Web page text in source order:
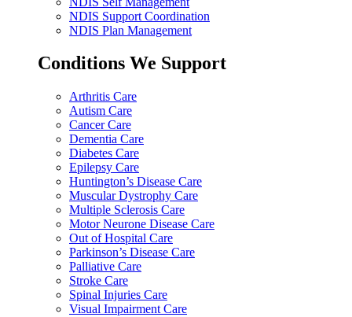
NDIS Support Coordination
NDIS Plan Management
Conditions We Support
Arthritis Care
Autism Care
Cancer Care
Dementia Care
Diabetes Care
Epilepsy Care
Huntington’s Disease Care
Muscular Dystrophy Care
Multiple Sclerosis Care
Motor Neurone Disease Care
Out of Hospital Care
Parkinson’s Disease Care
Palliative Care
Stroke Care
Spinal Injuries Care
Visual Impairment Care